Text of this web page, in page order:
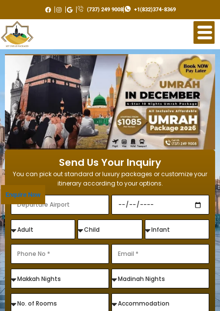
to
content
(737) 249 9008 +1(832)374-8369
Enquire Now
Send Us Your Inquiry
You can pick out standard or luxury packages or customize your
itinerary according to your options.